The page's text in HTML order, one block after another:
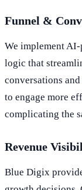
Funnel &
We implement
logic that
conversations
to engage more
complicating the
Revenue
Blue Digix